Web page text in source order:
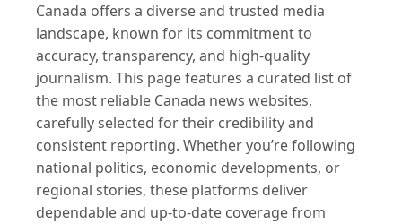
Canada offers a diverse and trusted media
landscape, known for its commitment to
accuracy, transparency, and high-quality
journalism. This page features a curated list of
the most reliable Canada news websites,
carefully selected for their credibility and
consistent reporting. Whether you’re following
national politics, economic developments, or
regional stories, these platforms deliver
dependable and up-to-date coverage from